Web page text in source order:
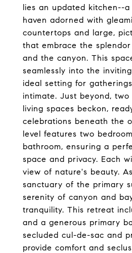
lies an updated kitchen--
haven adorned with
countertops and large,
that embrace the
and the canyon. This
seamlessly into the
ideal setting for
intimate. Just beyond,
living spaces beckon,
celebrations beneath the
level features two
bathroom, ensuring a
space and privacy. Each
view of nature's beauty.
sanctuary of the primary
serenity of canyon and
tranquility. This retreat
and a generous primary
secluded cul-de-sac and
provide comfort and